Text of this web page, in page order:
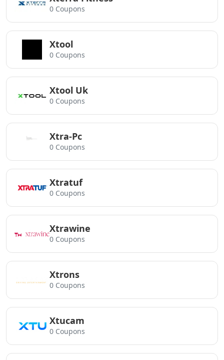
0 Coupons
Xtool
0 Coupons
Xtool Uk
0 Coupons
Xtra-Pc
0 Coupons
Xtratuf
0 Coupons
Xtrawine
0 Coupons
Xtrons
0 Coupons
Xtucam
0 Coupons